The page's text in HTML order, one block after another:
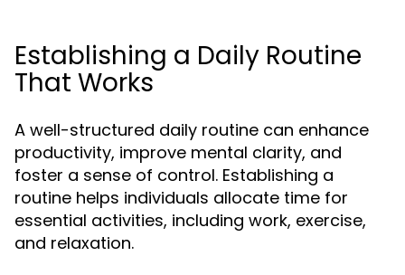
Establishing a Daily Routine
That Works
A well-structured daily routine can enhance
productivity, improve mental clarity, and
foster a sense of control. Establishing a
routine helps individuals allocate time for
essential activities, including work, exercise,
and relaxation.